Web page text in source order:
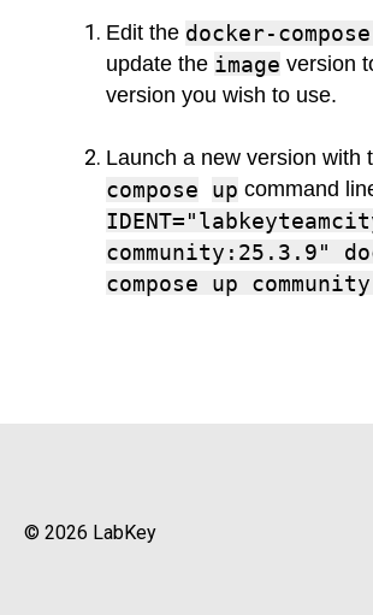
Edit the docker-
update the image version
version you wish to use.
Launch a new version with
compose
up command
community:25.3.9"
compose up
© 2026 LabKey